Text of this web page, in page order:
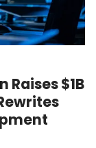
$1B